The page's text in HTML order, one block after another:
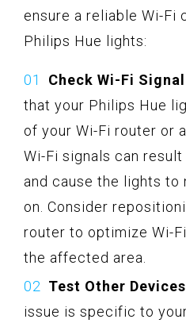
ensure a reliable Wi-Fi
Philips Hue lights:
Check Wi-Fi
that your Philips Hue
of your Wi-Fi router or
Wi-Fi signals can
and cause the lights to
on. Consider
router to optimize Wi-
the affected area.
Test Other
issue is specific to